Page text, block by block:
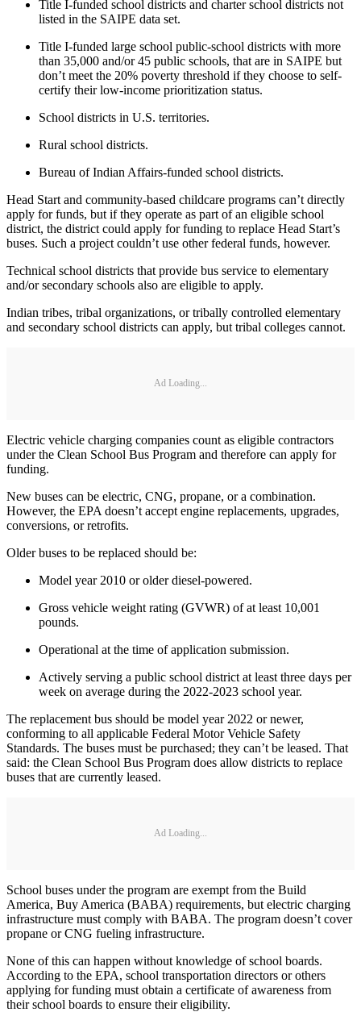
Title I-funded school districts and charter school districts not
listed in the SAIPE data set.
Title I-funded large school public-school districts with more
than 35,000 and/or 45 public schools, that are in SAIPE but
don’t meet the 20% poverty threshold if they choose to self-
certify their low-income prioritization status.
School districts in U.S. territories.
Rural school districts.
Bureau of Indian Affairs-funded school districts.
Head Start and community-based childcare programs can’t directly
apply for funds, but if they operate as part of an eligible school
district, the district could apply for funding to replace Head Start’s
buses. Such a project couldn’t use other federal funds, however.
Technical school districts that provide bus service to elementary
and/or secondary schools also are eligible to apply.
Indian tribes, tribal organizations, or tribally controlled elementary
and secondary school districts can apply, but tribal colleges cannot.
Ad Loading...
Electric vehicle charging companies count as eligible contractors
under the Clean School Bus Program and therefore can apply for
funding.
New buses can be electric, CNG, propane, or a combination.
However, the EPA doesn’t accept engine replacements, upgrades,
conversions, or retrofits.
Older buses to be replaced should be:
Model year 2010 or older diesel-powered.
Gross vehicle weight rating (GVWR) of at least 10,001
pounds.
Operational at the time of application submission.
Actively serving a public school district at least three days per
week on average during the 2022-2023 school year.
The replacement bus should be model year 2022 or newer,
conforming to all applicable Federal Motor Vehicle Safety
Standards. The buses must be purchased; they can’t be leased. That
said: the Clean School Bus Program does allow districts to replace
buses that are currently leased.
Ad Loading...
School buses under the program are exempt from the Build
America, Buy America (BABA) requirements, but electric charging
infrastructure must comply with BABA. The program doesn’t cover
propane or CNG fueling infrastructure.
None of this can happen without knowledge of school boards.
According to the EPA, school transportation directors or others
applying for funding must obtain a certificate of awareness from
their school boards to ensure their eligibility.